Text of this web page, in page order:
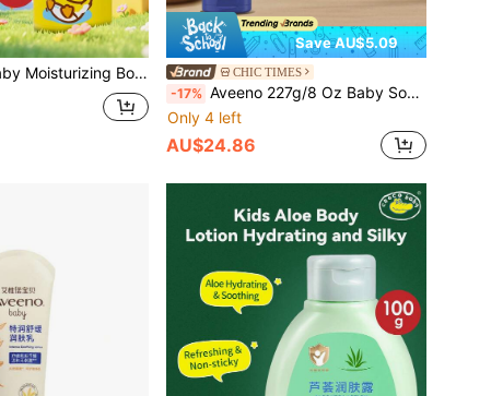
Easily Absorbed, Hydrating & Nourishing, Suitable For Daily Full-Body Moisturizing For Children
Save AU$5.09
CHIC TIMES
-17% Aveeno 227g/8 Oz Baby Soothing Moisturizing Cream, Lotion Texture, Smooth & Easy To Apply, Lightweight & Non-Greasy, Deep Hydration, Relieves Dryness, Suitable For Infant & Toddler Skin, Korean Cosmetics
Only 4 left
AU$24.86